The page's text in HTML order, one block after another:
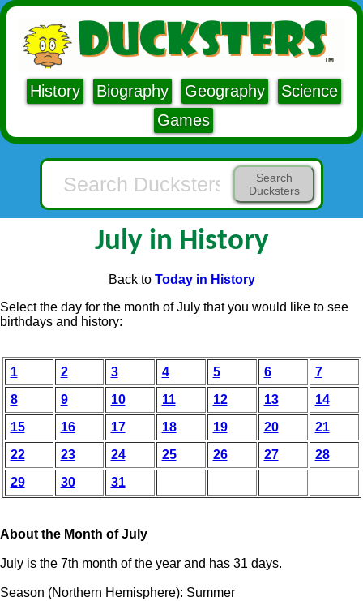
History Biography Geography
Science
Games
Search
Ducksters
July in History
Back to Today in History
Select the day for the month of July that you would like to see
birthdays and history:
1 2 3 4 5 6
7
8
9 10 11 12 13
14
15
16 17 18 19 20
21
22
23 24 25 26 27
28
29
30 31
About the Month of July
July is the 7th month of the year and has 31 days.
Season (Northern Hemisphere): Summer